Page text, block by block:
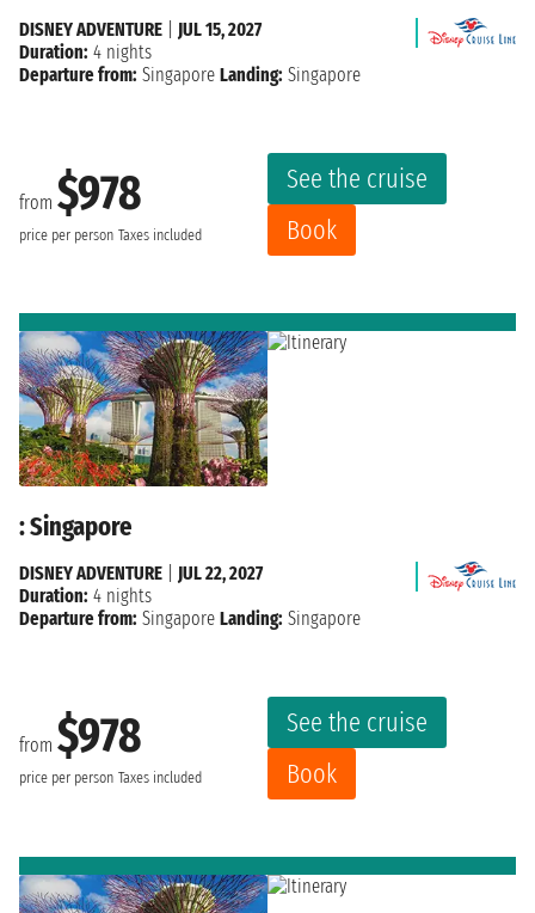
from $978
price per person Taxes included
See the cruise
Book
DISNEY ADVENTURE
JUL 15, 2027
Duration: 4 nights
Departure from: Singapore Landing: Singapore
: Singapore
from $978
price per person Taxes included
See the cruise
Book
DISNEY ADVENTURE
JUL 22, 2027
Duration: 4 nights
Departure from: Singapore Landing: Singapore